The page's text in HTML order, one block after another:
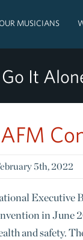
MUSICIANS
It
5th, 2022
in June
and safety.